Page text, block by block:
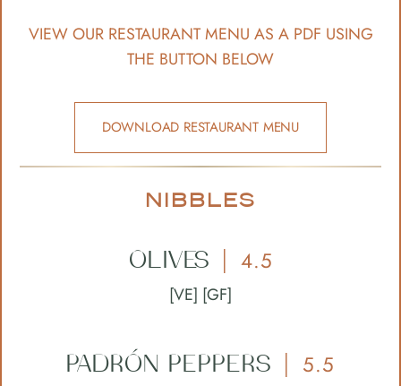
VIEW OUR RESTAURANT MENU AS A PDF USING
THE BUTTON BELOW
DOWNLOAD RESTAURANT MENU
NIBBLES
OLIVES 4.5
[VE] [GF]
PADRÓN PEPPERS 5.5